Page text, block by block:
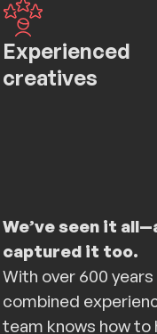
Experienced
creatives
We’ve seen it
captured it too.
With over 600
combined
team knows how to